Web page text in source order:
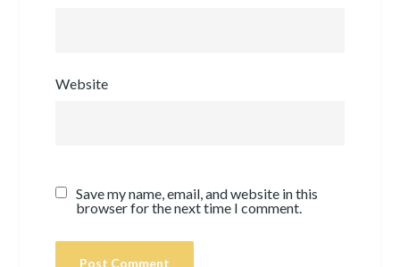
Website
Save my name, email, and website in this
browser for the next time I comment.